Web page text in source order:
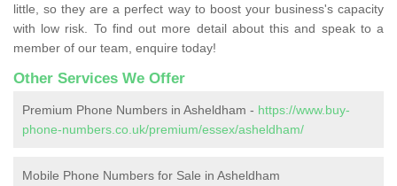
little, so they are a perfect way to boost your business's capacity
with low risk. To find out more detail about this and speak to a
member of our team, enquire today!
Other Services We Offer
Premium Phone Numbers in Asheldham - https://www.buy-
phone-numbers.co.uk/premium/essex/asheldham/
Mobile Phone Numbers for Sale in Asheldham